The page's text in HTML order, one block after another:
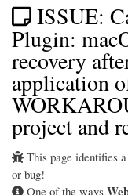
ISSUE:
Plugin:
recovery
application
project and
This page identifies
or bug!
One of the ways